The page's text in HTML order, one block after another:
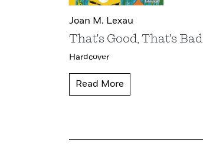
Joan M. Lexau
That's Good, That's Bad
Hardcover
Read More